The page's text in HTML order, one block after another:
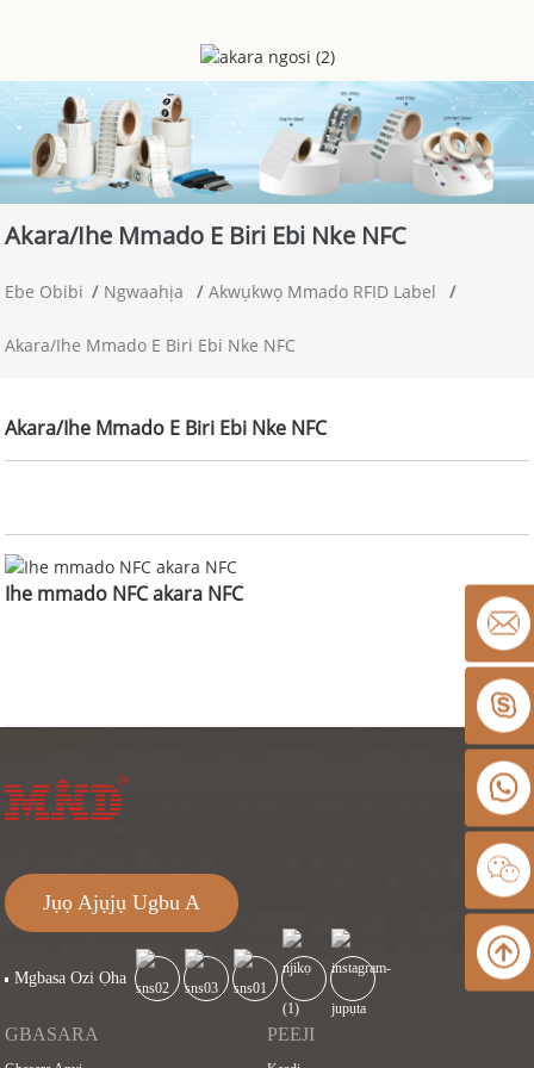
Akara/ihe Mmado E Biri Ebi Nke NFC
Ebe Obibi Ngwaahịa Akwụkwọ Mmado RFID Label
Akara/ihe Mmado E Biri Ebi Nke NFC
Akara/ihe Mmado E Biri Ebi Nke NFC
Ihe mmado NFC akara NFC
Jụọ Ajụjụ Ugbu A
Mgbasa Ozi Ọha
GBASARA PEEJI